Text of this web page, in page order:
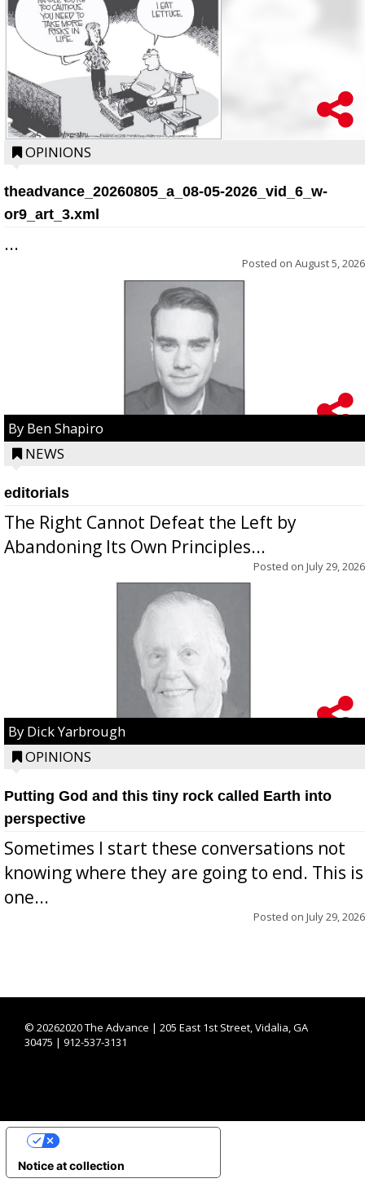
OPINIONS
theadvance_20260805_a_08-05-2026_vid_6_w-
or9_art_3.xml
...
Posted on August 5, 2026
By Ben Shapiro
NEWS
editorials
The Right Cannot Defeat the Left by
Abandoning Its Own Principles...
Posted on July 29, 2026
By Dick Yarbrough
OPINIONS
Putting God and this tiny rock called Earth into
perspective
Sometimes I start these conversations not
knowing where they are going to end. This is
one...
Posted on July 29, 2026
© 20262020 The Advance | 205 East 1st Street, Vidalia, GA
30475 | 912-537-3131
Notice at collection